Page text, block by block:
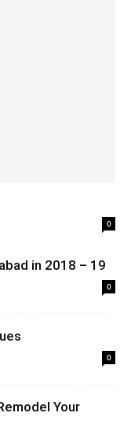
0
in 2018 – 19
0
0
Your